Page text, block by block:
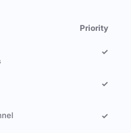
Priority
✓
✓
✓